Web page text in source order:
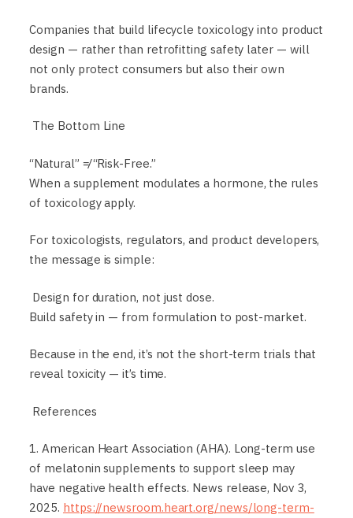
Companies that build lifecycle toxicology into product
design — rather than retrofitting safety later — will
not only protect consumers but also their own
brands.
The Bottom Line
“Natural” ≠ “Risk-Free.”
When a supplement modulates a hormone, the rules
of toxicology apply.
For toxicologists, regulators, and product developers,
the message is simple:
Design for duration, not just dose.
Build safety in — from formulation to post-market.
Because in the end, it’s not the short-term trials that
reveal toxicity — it’s time.
References
1. American Heart Association (AHA). Long-term use
of melatonin supplements to support sleep may
have negative health effects. News release, Nov 3,
2025. https://newsroom.heart.org/news/long-term-